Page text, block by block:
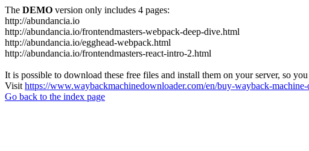
The DEMO version only includes 4 pages:
http://abundancia.io
http://abundancia.io/frontendmasters-webpack-deep-dive.html
http://abundancia.io/egghead-webpack.html
http://abundancia.io/frontendmasters-react-intro-2.html
It is possible to download these free files and install them on your server, so
Visit https://www.waybackmachinedownloader.com/en/buy-wayback-
Go back to the index page